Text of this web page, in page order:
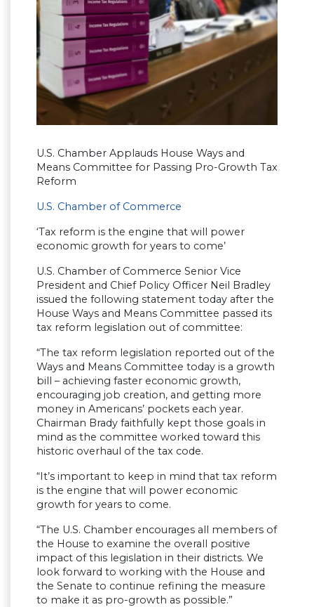
U.S. Chamber Applauds House Ways and
Means Committee for Passing Pro-Growth Tax
Reform
U.S. Chamber of Commerce
‘Tax reform is the engine that will power
economic growth for years to come’
U.S. Chamber of Commerce Senior Vice
President and Chief Policy Officer Neil Bradley
issued the following statement today after the
House Ways and Means Committee passed its
tax reform legislation out of committee:
“The tax reform legislation reported out of the
Ways and Means Committee today is a growth
bill – achieving faster economic growth,
encouraging job creation, and getting more
money in Americans’ pockets each year.
Chairman Brady faithfully kept those goals in
mind as the committee worked toward this
historic overhaul of the tax code.
“It’s important to keep in mind that tax reform
is the engine that will power economic
growth for years to come.
“The U.S. Chamber encourages all members of
the House to examine the overall positive
impact of this legislation in their districts. We
look forward to working with the House and
the Senate to continue refining the measure
to make it as pro-growth as possible.”